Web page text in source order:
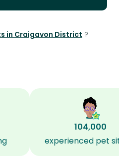
in Craigavon District ?
104,000
experienced pet